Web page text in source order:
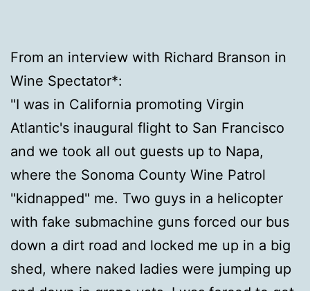
From an interview with Richard Branson in
Wine Spectator*:
"I was in California promoting Virgin
Atlantic's inaugural flight to San Francisco
and we took all out guests up to Napa,
where the Sonoma County Wine Patrol
"kidnapped" me. Two guys in a helicopter
with fake submachine guns forced our bus
down a dirt road and locked me up in a big
shed, where naked ladies were jumping up